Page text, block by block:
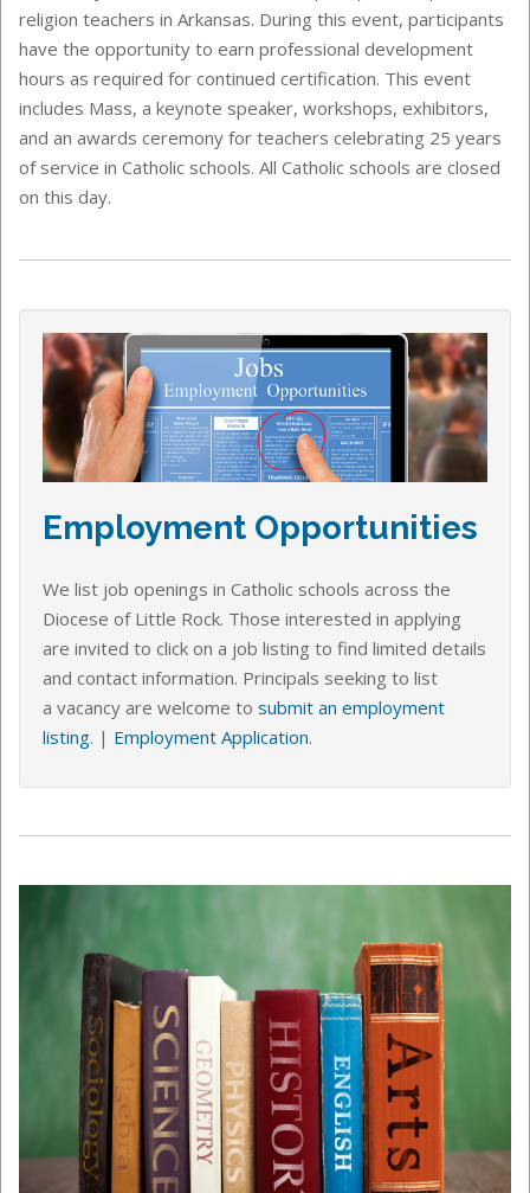
religion teachers in Arkansas. During this event, participants
have the opportunity to earn professional development
hours as required for continued certification. This event
includes Mass, a keynote speaker, workshops, exhibitors,
and an awards ceremony for teachers celebrating 25 years
of service in Catholic schools. All Catholic schools are closed
on this day.
Employment Opportunities
We list job openings in Catholic schools across the
Diocese of Little Rock. Those interested in applying
are invited to click on a job listing to find limited details
and contact information. Principals seeking to list
a vacancy are welcome to submit an employment
listing. | Employment Application.